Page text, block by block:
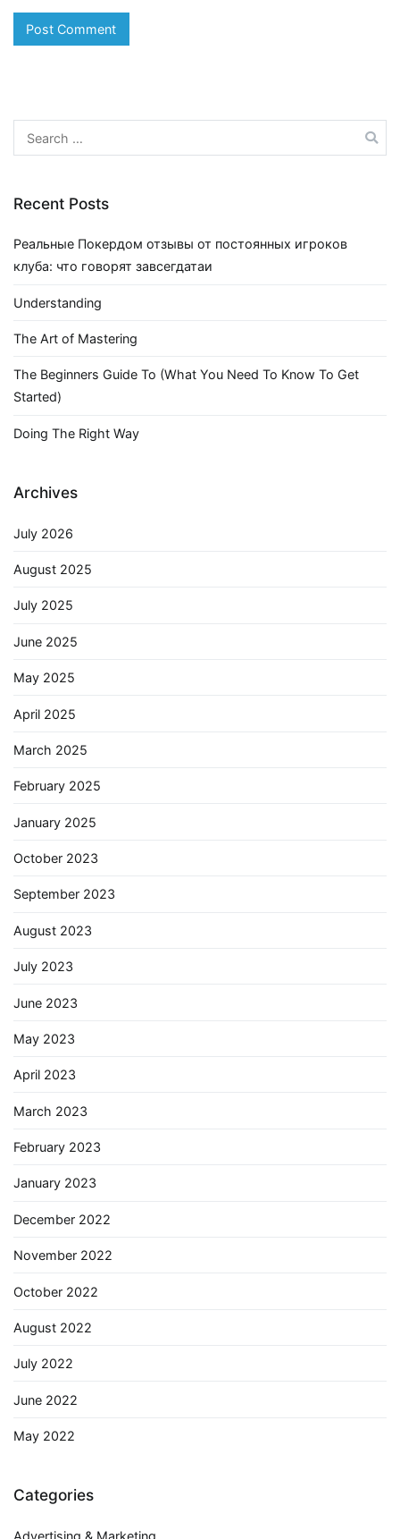
Search
for:
Recent Posts
Реальные Покердом отзывы от постоянных игроков
клуба: что говорят завсегдатаи
Understanding
The Art of Mastering
The Beginners Guide To (What You Need To Know To Get
Started)
Doing The Right Way
Archives
July 2026
August 2025
July 2025
June 2025
May 2025
April 2025
March 2025
February 2025
January 2025
October 2023
September 2023
August 2023
July 2023
June 2023
May 2023
April 2023
March 2023
February 2023
January 2023
December 2022
November 2022
October 2022
August 2022
July 2022
June 2022
May 2022
Categories
Advertising & Marketing